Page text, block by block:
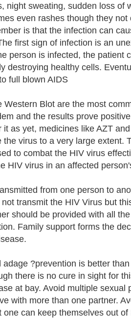
night sweating, sudden loss of
even rashes though they
is that the infection can
first sign of infection is an
person is infected, the patient
destroying healthy cells.
full blown AIDS
Western Blot are the most
and the results prove
it as yet, medicines like AZT
the virus to a very large extent.
to combat the HIV virus
HIV virus in an affected
from one person to
transmit the HIV Virus but
should be provided with all
Family support forms the
adage ?prevention is better
there is no cure in sight for
at bay. Avoid multiple
with more than one partner.
one can keep themselves out of